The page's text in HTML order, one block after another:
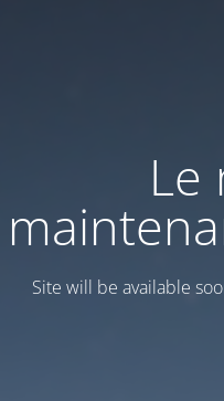
Le
Site will be available